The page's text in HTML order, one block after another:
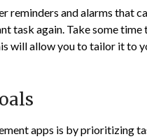
reminders and alarms that
task again. Take some
will allow you to tailor it to
apps is by prioritizing